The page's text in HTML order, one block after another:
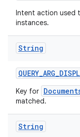
Intent action used
instances.
String
QUERY_ARG_
Key for
matched.
String